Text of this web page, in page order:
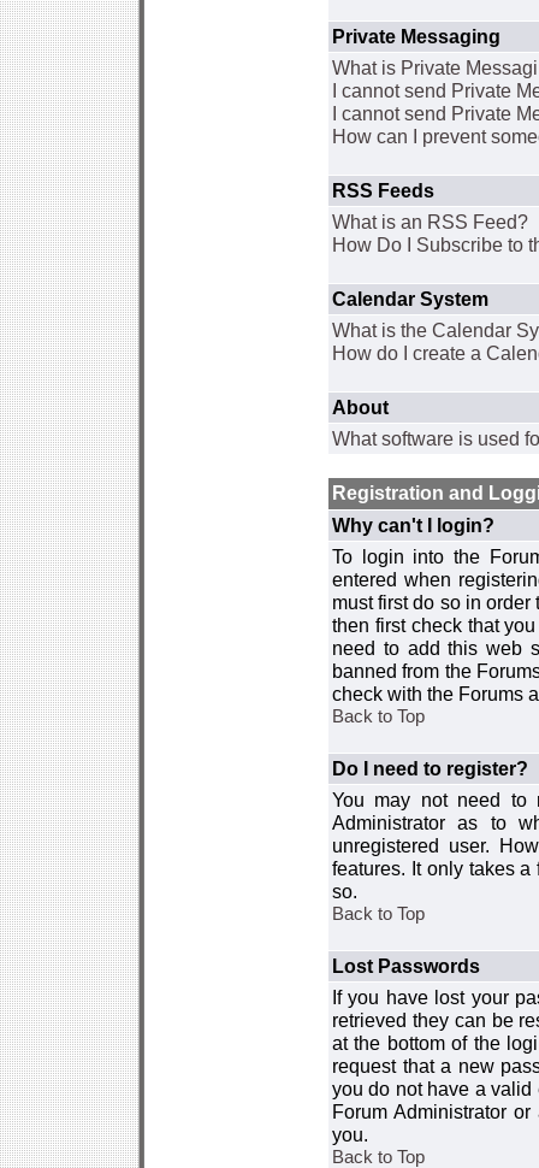
Private Messaging
What is Private
I cannot send Private
I cannot send Private
How can I prevent
RSS Feeds
What is an RSS Feed?
How Do I Subscribe to
Calendar System
What is the Calendar
How do I create a
About
What software is used
Registration and
Why can't I login?
To login into the
entered when
must first do so in
then first check that
need to add this web
banned from the
check with the Forums
Back to Top
Do I need to register?
You may not need to
Administrator as to
unregistered user.
features. It only takes
so.
Back to Top
Lost Passwords
If you have lost your
retrieved they can be
at the bottom of the
request that a new
you do not have a
Forum Administrator
you.
Back to Top